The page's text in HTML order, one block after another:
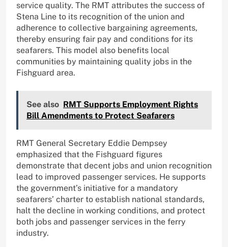
service quality. The RMT attributes the success of
Stena Line to its recognition of the union and
adherence to collective bargaining agreements,
thereby ensuring fair pay and conditions for its
seafarers. This model also benefits local
communities by maintaining quality jobs in the
Fishguard area.
See also RMT Supports Employment Rights
Bill Amendments to Protect Seafarers
RMT General Secretary Eddie Dempsey
emphasized that the Fishguard figures
demonstrate that decent jobs and union recognition
lead to improved passenger services. He supports
the government’s initiative for a mandatory
seafarers’ charter to establish national standards,
halt the decline in working conditions, and protect
both jobs and passenger services in the ferry
industry.